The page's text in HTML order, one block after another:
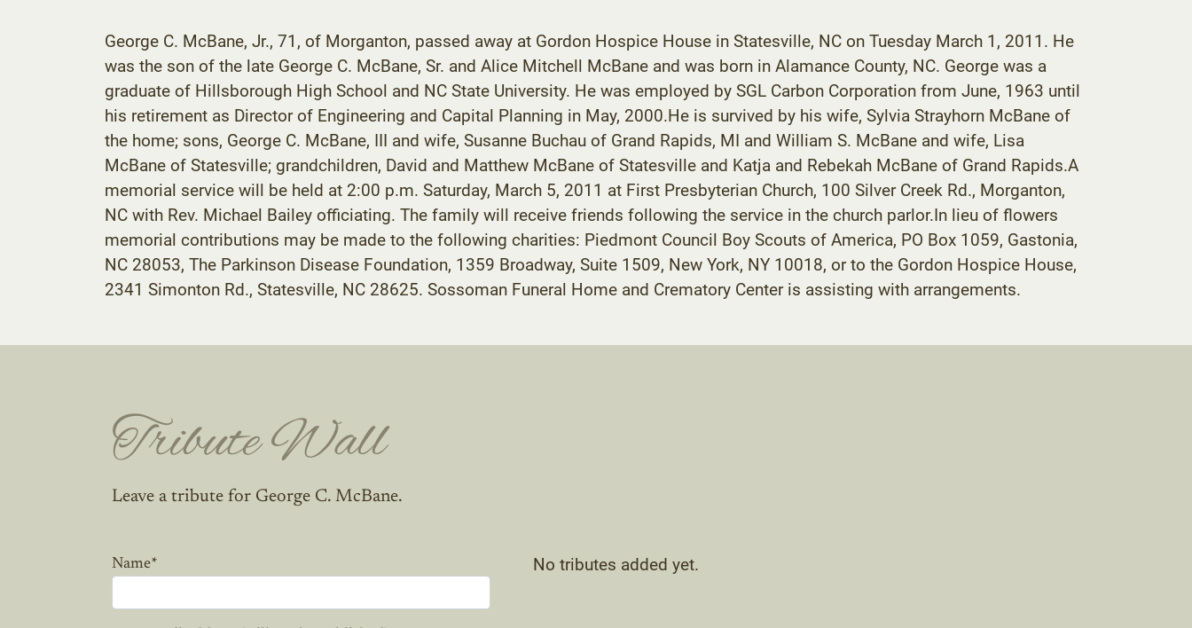
George C. McBane, Jr., 71, of Morganton, passed away at Gordon Hospice House in Statesville, NC on Tuesday March 1, 2011. He
was the son of the late George C. McBane, Sr. and Alice Mitchell McBane and was born in Alamance County, NC. George was a
graduate of Hillsborough High School and NC State University. He was employed by SGL Carbon Corporation from June, 1963 until
his retirement as Director of Engineering and Capital Planning in May, 2000.He is survived by his wife, Sylvia Strayhorn McBane of
the home; sons, George C. McBane, III and wife, Susanne Buchau of Grand Rapids, MI and William S. McBane and wife, Lisa
McBane of Statesville; grandchildren, David and Matthew McBane of Statesville and Katja and Rebekah McBane of Grand Rapids.A
memorial service will be held at 2:00 p.m. Saturday, March 5, 2011 at First Presbyterian Church, 100 Silver Creek Rd., Morganton,
NC with Rev. Michael Bailey officiating. The family will receive friends following the service in the church parlor.In lieu of flowers
memorial contributions may be made to the following charities: Piedmont Council Boy Scouts of America, PO Box 1059, Gastonia,
NC 28053, The Parkinson Disease Foundation, 1359 Broadway, Suite 1509, New York, NY 10018, or to the Gordon Hospice House,
2341 Simonton Rd., Statesville, NC 28625. Sossoman Funeral Home and Crematory Center is assisting with arrangements.
Tribute Wall
Leave a tribute for George C. McBane.
Name* No tributes added yet.